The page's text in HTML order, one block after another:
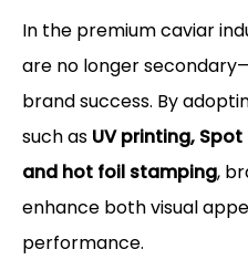
In the premium caviar
are no longer
brand success. By
such as UV printing,
and hot foil stamping,
enhance both visual
performance.